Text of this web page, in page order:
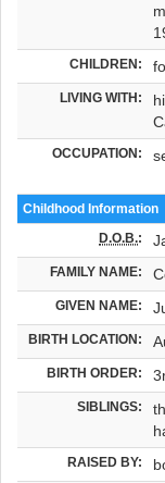
CHILDREN:
LIVING WITH:
OCCUPATION:
Childhood Information
D.O.B.:
FAMILY NAME:
GIVEN NAME:
BIRTH LOCATION:
BIRTH ORDER:
SIBLINGS:
RAISED BY: